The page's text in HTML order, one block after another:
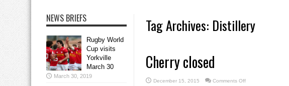
Tag Archives: Distillery
Cherry closed
December 15, 2015 Comments Offon
NEWS BRIEFS
Rugby World
Cup visits
Yorkville
March 30
March 30, 2019